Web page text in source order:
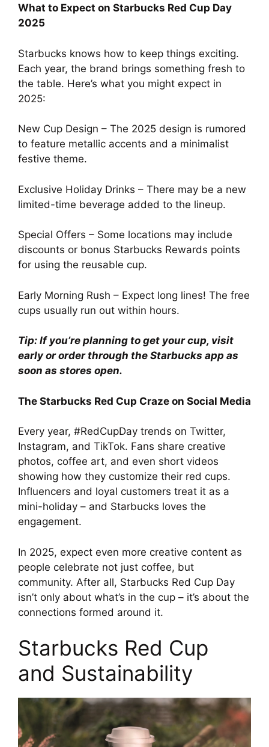
What to Expect on Starbucks Red Cup Day
2025
Starbucks knows how to keep things exciting.
Each year, the brand brings something fresh to
the table. Here’s what you might expect in
2025:
New Cup Design – The 2025 design is rumored
to feature metallic accents and a minimalist
festive theme.
Exclusive Holiday Drinks – There may be a new
limited-time beverage added to the lineup.
Special Offers – Some locations may include
discounts or bonus Starbucks Rewards points
for using the reusable cup.
Early Morning Rush – Expect long lines! The free
cups usually run out within hours.
Tip: If you’re planning to get your cup, visit
early or order through the Starbucks app as
soon as stores open.
The Starbucks Red Cup Craze on Social Media
Every year, #RedCupDay trends on Twitter,
Instagram, and TikTok. Fans share creative
photos, coffee art, and even short videos
showing how they customize their red cups.
Influencers and loyal customers treat it as a
mini-holiday – and Starbucks loves the
engagement.
In 2025, expect even more creative content as
people celebrate not just coffee, but
community. After all, Starbucks Red Cup Day
isn’t only about what’s in the cup – it’s about the
connections formed around it.
Starbucks Red Cup
and Sustainability